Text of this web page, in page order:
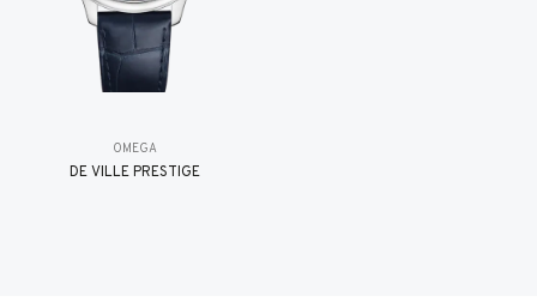
OMEGA
DE VILLE PRESTIGE